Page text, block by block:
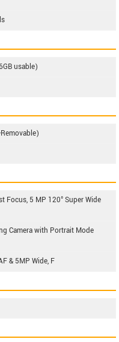
usable)
Focus, 5 MP 120° Super Wide
Camera with Portrait Mode
& 5MP Wide, F